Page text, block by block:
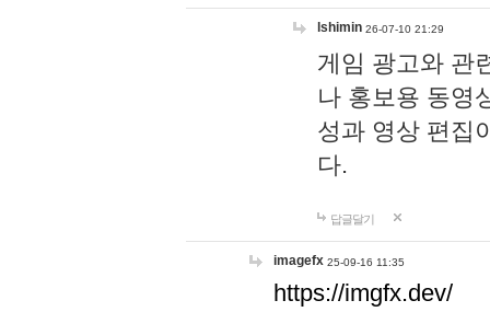
lshimin 26-07-10 21:29
게임 광고와 관
나 홍보용 동영
성과 영상 편집
다.
답글달기
imagefx 25-09-16 11:35
https://imgfx.dev/